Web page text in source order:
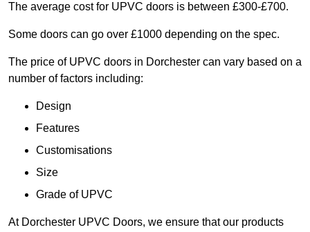
The average cost for UPVC doors is between £300-£700.
Some doors can go over £1000 depending on the spec.
The price of UPVC doors in Dorchester can vary based on a
number of factors including:
Design
Features
Customisations
Size
Grade of UPVC
At Dorchester UPVC Doors, we ensure that our products